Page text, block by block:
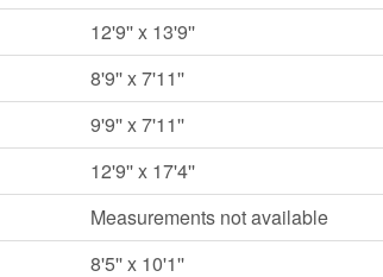
12'9'' x 13'9''
8'9'' x 7'11''
9'9'' x 7'11''
12'9'' x 17'4''
Measurements not available
8'5'' x 10'1''